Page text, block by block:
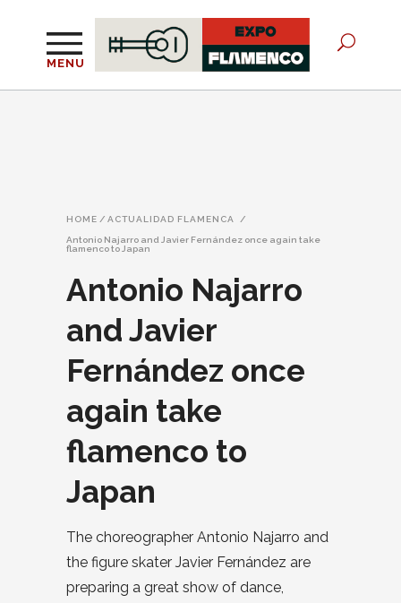
MENU
HOME / ACTUALIDAD FLAMENCA /
Antonio Najarro and Javier Fernández once again take
flamenco to Japan
Antonio Najarro
and Javier
Fernández once
again take
flamenco to
Japan
The choreographer Antonio Najarro and
the figure skater Javier Fernández are
preparing a great show of dance,